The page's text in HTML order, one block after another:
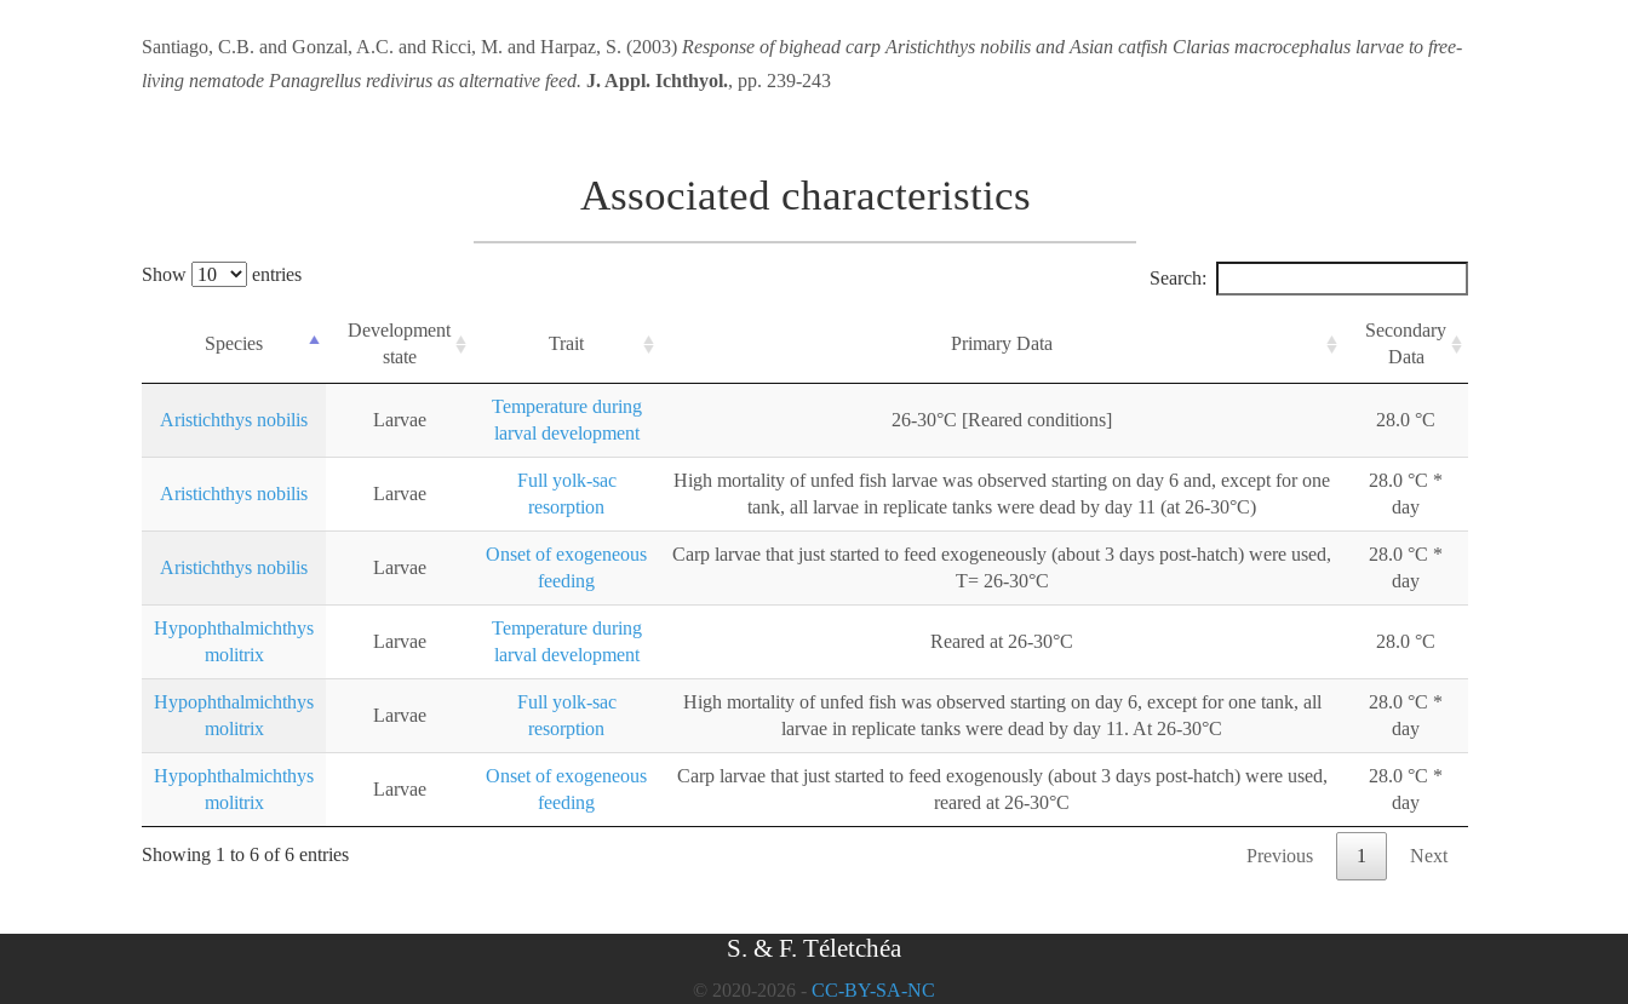
Santiago, C.B. and Gonzal, A.C. and Ricci, M. and Harpaz, S. (2003) Response of bighead carp Aristichthys nobilis and Asian catfish Clarias macrocephalus larvae to free-
living nematode Panagrellus redivirus as alternative feed. J. Appl. Ichthyol., pp. 239-243
Associated characteristics
Show entries Search:
Species
Development
state
Trait Primary Data
Secondary
Data
Aristichthys nobilis Larvae
Temperature during
larval development
26-30°C [Reared conditions] 28.0 °C
Aristichthys nobilis Larvae
Full yolk-sac
resorption
High mortality of unfed fish larvae was observed starting on day 6 and, except for one
tank, all larvae in replicate tanks were dead by day 11 (at 26-30°C)
28.0 °C *
day
Aristichthys nobilis Larvae
Onset of exogeneous
feeding
Carp larvae that just started to feed exogeneously (about 3 days post-hatch) were used,
T= 26-30°C
28.0 °C *
day
Hypophthalmichthys
molitrix
Larvae
Temperature during
larval development
Reared at 26-30°C 28.0 °C
Hypophthalmichthys
molitrix
Larvae
Full yolk-sac
resorption
High mortality of unfed fish was observed starting on day 6, except for one tank, all
larvae in replicate tanks were dead by day 11. At 26-30°C
28.0 °C *
day
Hypophthalmichthys
molitrix
Larvae
Onset of exogeneous
feeding
Carp larvae that just started to feed exogenously (about 3 days post-hatch) were used,
reared at 26-30°C
28.0 °C *
day
Showing 1 to 6 of 6 entries Previous 1 Next
S. & F. Téletchéa
© 2020-2026 - CC-BY-SA-NC